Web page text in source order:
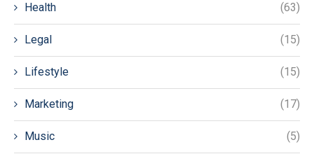
Health (63)
Legal (15)
Lifestyle (15)
Marketing (17)
Music (5)